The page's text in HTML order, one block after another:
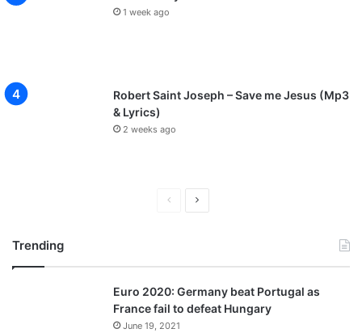
1 week ago
Robert Saint Joseph – Save me Jesus (Mp3
& Lyrics)
2 weeks ago
v
i
o
t
p
a
Trending
Euro 2020: Germany beat Portugal as
France fail to defeat Hungary
June 19, 2021